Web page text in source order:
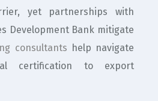
yet partnerships with
Development Bank mitigate
consultants help navigate
certification to export